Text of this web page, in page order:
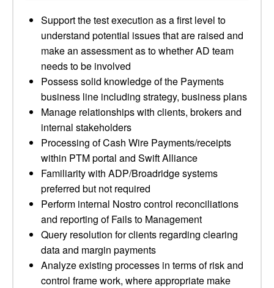
Support the test execution as a first level to
understand potential issues that are raised and
make an assessment as to whether AD team
needs to be involved
Possess solid knowledge of the Payments
business line including strategy, business plans
Manage relationships with clients, brokers and
internal stakeholders
Processing of Cash Wire Payments/receipts
within PTM portal and Swift Alliance
Familiarity with ADP/Broadridge systems
preferred but not required
Perform internal Nostro control reconciliations
and reporting of Fails to Management
Query resolution for clients regarding clearing
data and margin payments
Analyze existing processes in terms of risk and
control frame work, where appropriate make